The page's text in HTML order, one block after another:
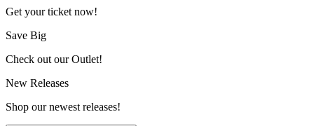
Get your ticket now!
Save Big
Check out our Outlet!
New Releases
Shop our newest releases!